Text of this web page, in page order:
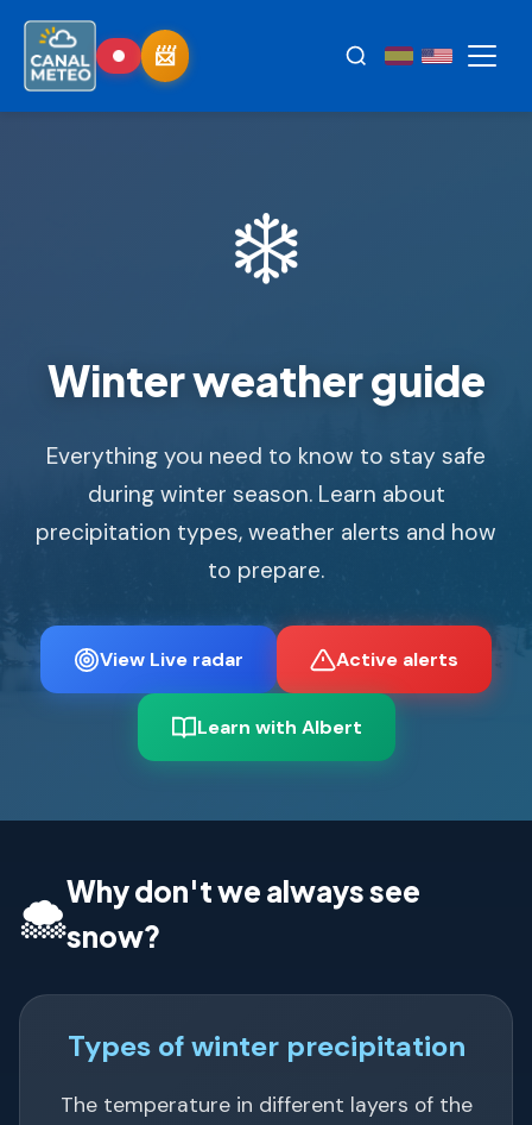
❄️
Winter weather guide
Everything you need to know to stay safe
during winter season. Learn about
precipitation types, weather alerts and how
to prepare.
View Live radar Active alerts
Learn with Albert
🌨️Why don't we always see
snow?
Types of winter precipitation
The temperature in different layers of the